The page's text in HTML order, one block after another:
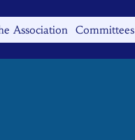
Association Committees